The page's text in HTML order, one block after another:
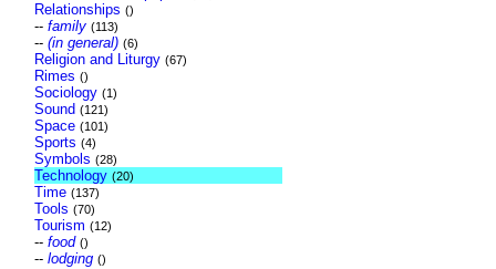
Relationships ()
-- family (113)
-- (in general) (6)
Religion and Liturgy (67)
Rimes ()
Sociology (1)
Sound (121)
Space (101)
Sports (4)
Symbols (28)
Technology (20)
Time (137)
Tools (70)
Tourism (12)
-- food ()
-- lodging ()